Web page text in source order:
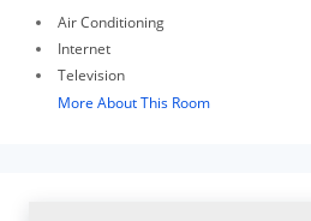
Air Conditioning
Internet
Television
More About This Room